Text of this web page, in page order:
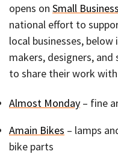
opens on Small
national effort to
local businesses,
makers, designers,
to share their work
Almost Monday – fine
Amain Bikes – lamps
bike parts